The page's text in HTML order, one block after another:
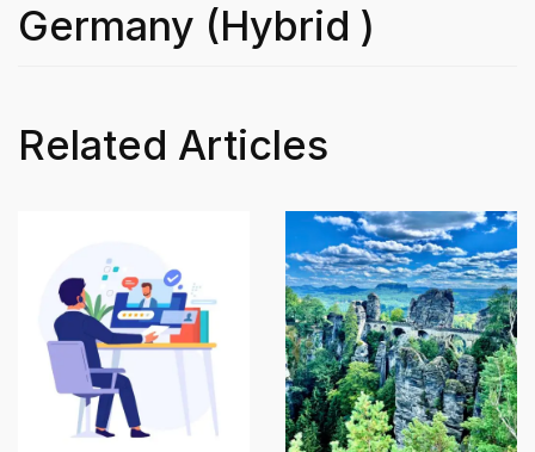
Germany (Hybrid )
Related Articles